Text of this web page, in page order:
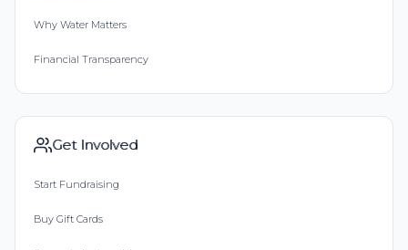
Why Water Matters
Financial Transparency
Get Involved
Start Fundraising
Buy Gift Cards